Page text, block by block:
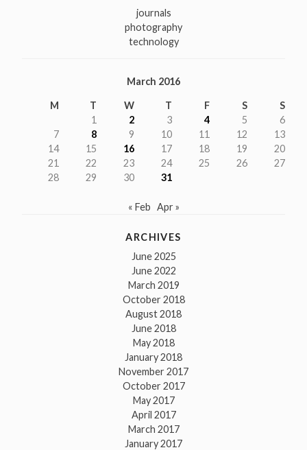
journals
photography
technology
March 2016
M T W T F S
S
1
2 3 4 5
6
7
8 9 10 11 12
13
14
15 16 17 18 19
20
21
22 23 24 25 26
27
28
29 30 31
« Feb Apr »
ARCHIVES
June 2025
June 2022
March 2019
October 2018
August 2018
June 2018
May 2018
January 2018
November 2017
October 2017
May 2017
April 2017
March 2017
January 2017